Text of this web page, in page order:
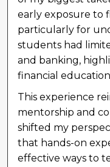
early exposure to
particularly for
students had
and banking,
financial
This experience
mentorship and
shifted my
that hands-on
effective ways to